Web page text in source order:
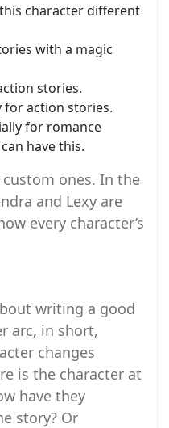
character different
with a magic
stories.
for action stories.
for romance
have this.
ones. In the
and Lexy are
every character’s
writing a good
arc, in short,
changes
is the character at
have they
story? Or